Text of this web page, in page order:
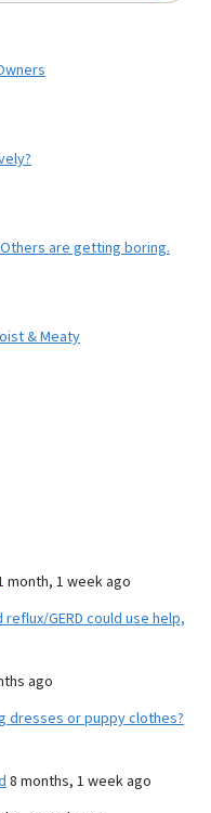
are getting boring.
& Meaty
month, 1 week ago
GERD could use help,
ago
dresses or puppy clothes?
8 months, 1 week ago